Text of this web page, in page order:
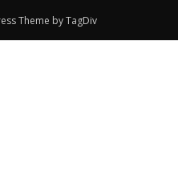
Theme by TagDiv